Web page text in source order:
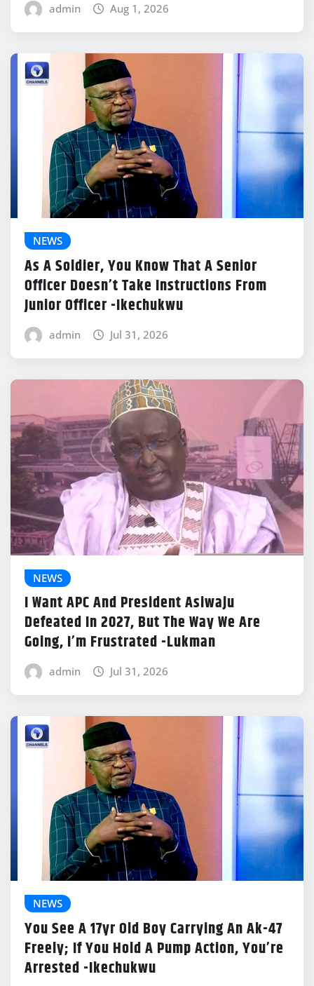
admin Aug 1, 2026
NEWS
As A Soldier, You Know That A Senior
Officer Doesn’t Take Instructions From
Junior Officer -Ikechukwu
admin Jul 31, 2026
NEWS
I Want APC And President Asiwaju
Defeated In 2027, But The Way We Are
Going, I’m Frustrated -Lukman
admin Jul 31, 2026
NEWS
You See A 17yr Old Boy Carrying An Ak-47
Freely; If You Hold A Pump Action, You’re
Arrested -Ikechukwu